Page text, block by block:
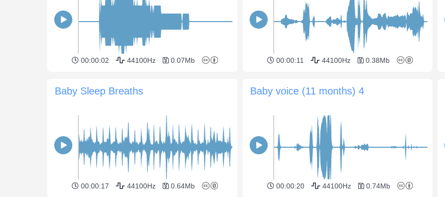
00:00:02 44100Hz 0.07Mb 00:00:11 44100Hz 0.38Mb
Baby Sleep Breaths
00:00:17 44100Hz 0.64Mb
Baby voice (11 months) 4
00:00:20 44100Hz 0.74Mb